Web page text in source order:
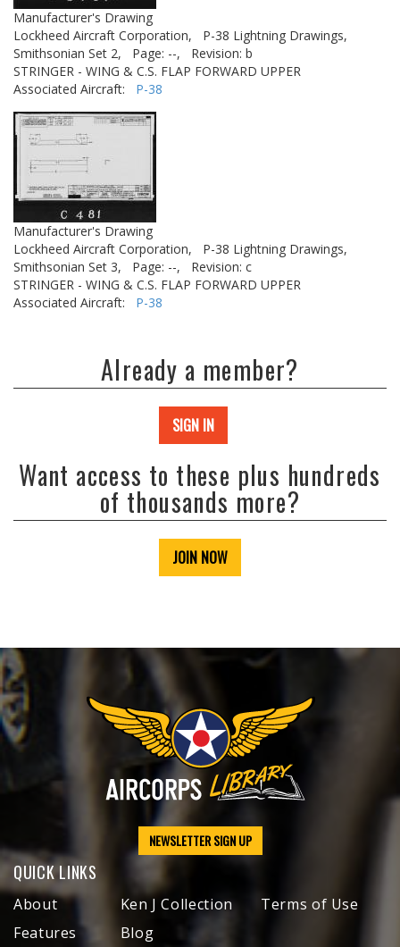
Manufacturer's Drawing
Lockheed Aircraft Corporation,
P-38 Lightning Drawings,
Smithsonian Set 2,
Page: --,
Revision: b
STRINGER - WING & C.S. FLAP FORWARD UPPER
Associated Aircraft: P-38
Manufacturer's Drawing
Lockheed Aircraft Corporation,
P-38 Lightning Drawings,
Smithsonian Set 3,
Page: --,
Revision: c
STRINGER - WING & C.S. FLAP FORWARD UPPER
Associated Aircraft: P-38
Already a member?
SIGN IN
Want access to these plus hundreds
of thousands more?
JOIN NOW
NEWSLETTER SIGN UP
QUICK LINKS
About
Features
Ken J Collection
Blog
Terms of Use